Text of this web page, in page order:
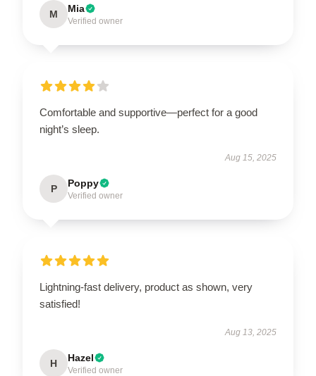
M Mia
Verified owner
Comfortable and supportive—perfect for a good
night’s sleep.
Aug 15, 2025
P Poppy
Verified owner
Lightning-fast delivery, product as shown, very
satisfied!
Aug 13, 2025
H Hazel
Verified owner